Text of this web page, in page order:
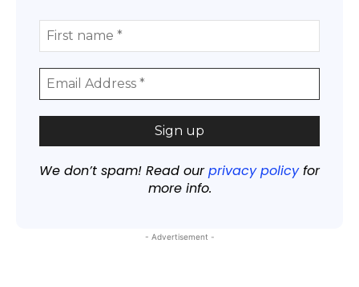
We don’t spam! Read ourprivacy policyfor
more info.
- Advertisement -